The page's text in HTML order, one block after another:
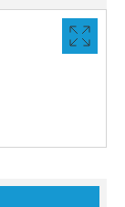
VIEW
FULL